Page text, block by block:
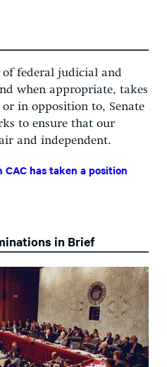
of federal judicial and
when appropriate, takes
in opposition to, Senate
to ensure that our
and independent.
has taken a position
in Brief